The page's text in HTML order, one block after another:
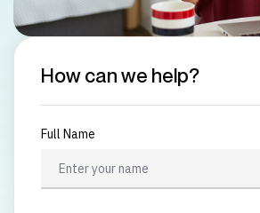
How can we help?
Full Name